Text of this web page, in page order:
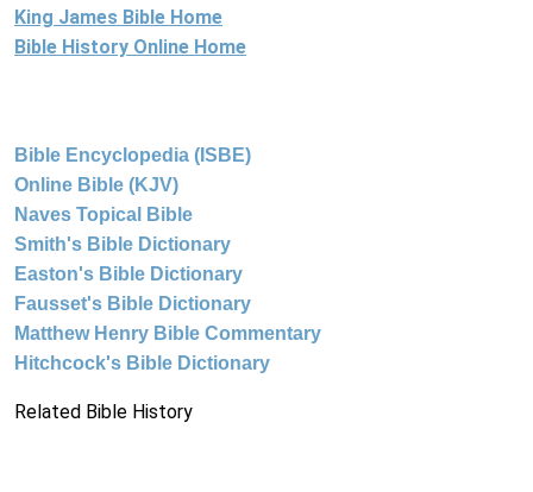
King James Bible Home
Bible History Online Home
Bible Encyclopedia (ISBE)
Online Bible (KJV)
Naves Topical Bible
Smith's Bible Dictionary
Easton's Bible Dictionary
Fausset's Bible Dictionary
Matthew Henry Bible Commentary
Hitchcock's Bible Dictionary
Related Bible History